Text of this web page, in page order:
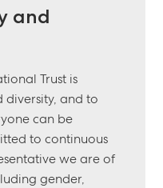
and
Trust is
and to
can be
to continuous
we are of
gender,